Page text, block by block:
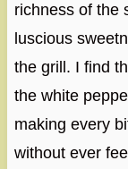
richness of the
luscious
the grill. I find
the white
making every
without ever